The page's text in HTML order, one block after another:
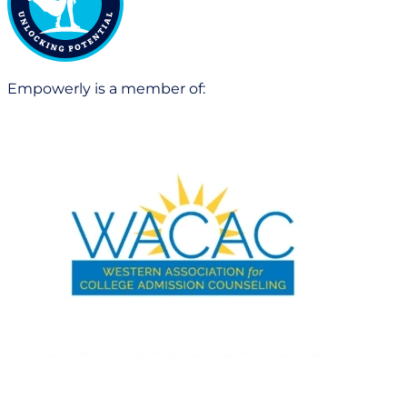
Empowerly is a member of: